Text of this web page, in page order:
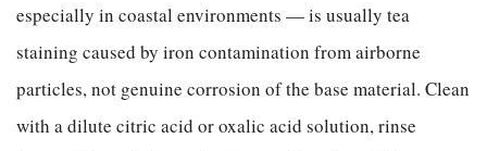
especially in coastal environments — is usually tea
staining caused by iron contamination from airborne
particles, not genuine corrosion of the base material. Clean
with a dilute citric acid or oxalic acid solution, rinse